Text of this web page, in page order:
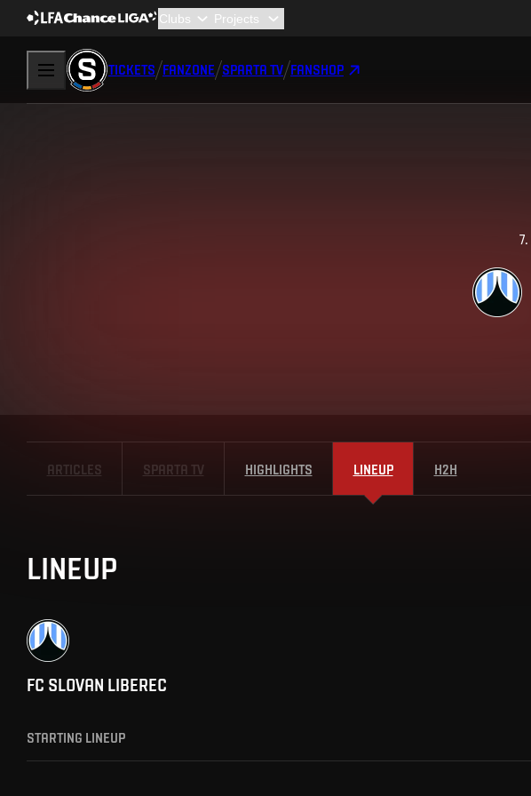
TICKETS FANZONE SPARTA TV FANSHOP
7.
ARTICLES SPARTA TV HIGHLIGHTS LINEUP H2H
LINEUP
FC SLOVAN LIBEREC
STARTING LINEUP